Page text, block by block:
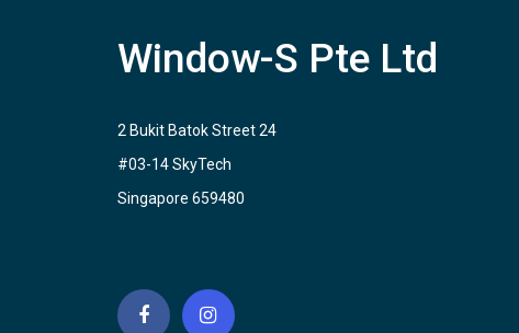
Window-S Pte Ltd
2 Bukit Batok Street 24
#03-14 SkyTech
Singapore 659480